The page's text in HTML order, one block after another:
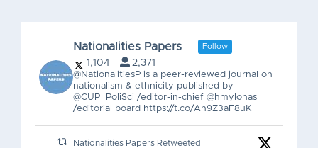
Twitter
ASN @ASN_Org · 29 May
That was a Friday.
Nationalities Papers Follow
1,104 2,371
@NationalitiesP is a peer-reviewed journal on
nationalism & ethnicity published by
@CUP_PoliSci /editor-in-chief @hmylonas
/editorial board https://t.co/An9Z3aF8uK
Nationalities Papers Retweeted